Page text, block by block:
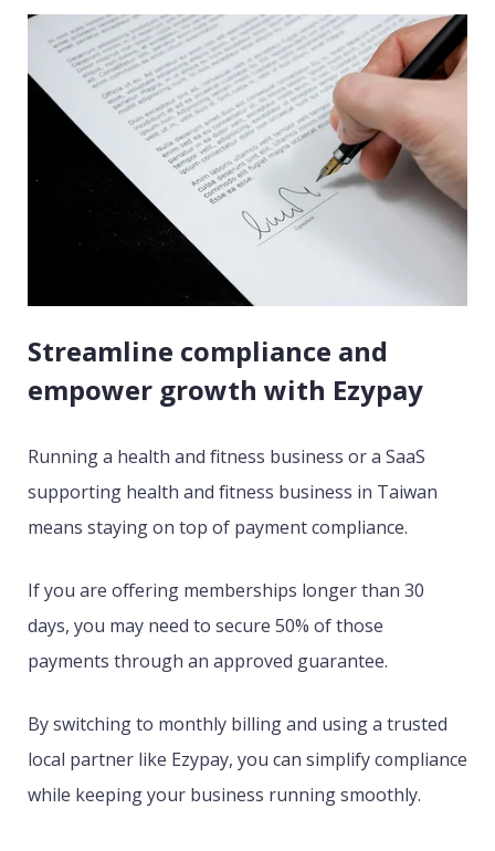
Streamline compliance and
empower growth with Ezypay
Running a health and fitness business or a SaaS
supporting health and fitness business in Taiwan
means staying on top of payment compliance.
If you are offering memberships longer than 30
days, you may need to secure 50% of those
payments through an approved guarantee.
By switching to monthly billing and using a trusted
local partner like Ezypay, you can simplify compliance
while keeping your business running smoothly.